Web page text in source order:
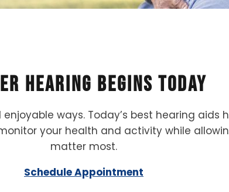
Hearing Begins Today
ways. Today’s best hearing
your health and activity while
matter most.
Schedule Appointment